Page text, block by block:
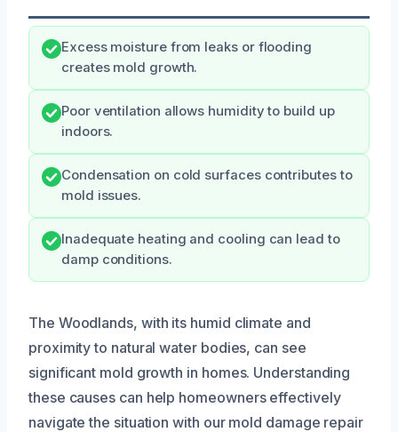
Excess moisture from leaks or flooding
creates mold growth.
Poor ventilation allows humidity to build up
indoors.
Condensation on cold surfaces contributes to
mold issues.
Inadequate heating and cooling can lead to
damp conditions.
The Woodlands, with its humid climate and
proximity to natural water bodies, can see
significant mold growth in homes. Understanding
these causes can help homeowners effectively
navigate the situation with our mold damage repair